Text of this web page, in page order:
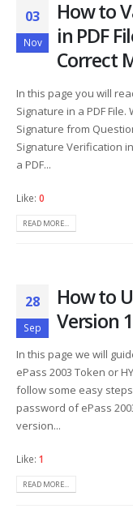
03
Nov
How to
in PDF
Correct
In this page you will
Signature in a PDF
Signature from
Signature Verification
a PDF...
Like: 0
READ MORE...
28
Sep
How to
Version
In this page we will
ePass 2003 Token or
follow some easy
password of ePass
version...
Like: 1
READ MORE...